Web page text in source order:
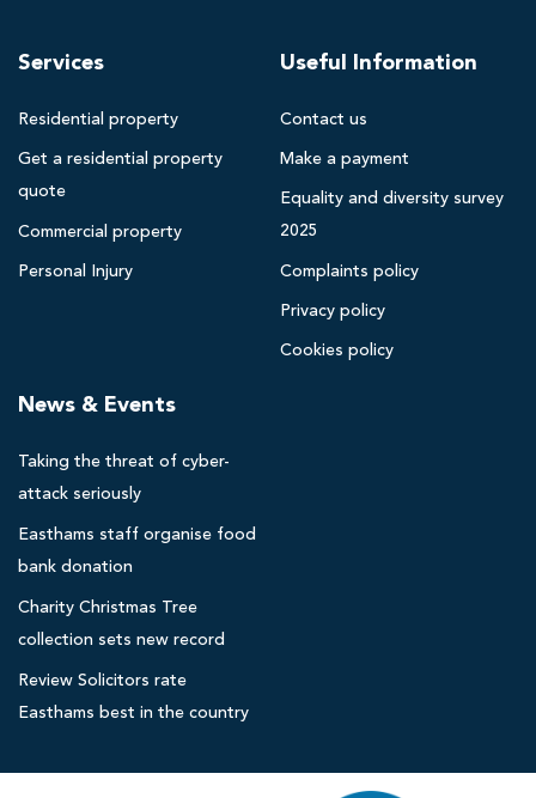
a
B
l
p
o
Services
Residential property
Get a residential property
quote
Commercial property
Personal Injury
Useful Information
Contact us
Make a payment
Equality and diversity survey
2025
Complaints policy
Privacy policy
Cookies policy
News & Events
Taking the threat of cyber-
attack seriously
Easthams staff organise food
bank donation
Charity Christmas Tree
collection sets new record
Review Solicitors rate
Easthams best in the country